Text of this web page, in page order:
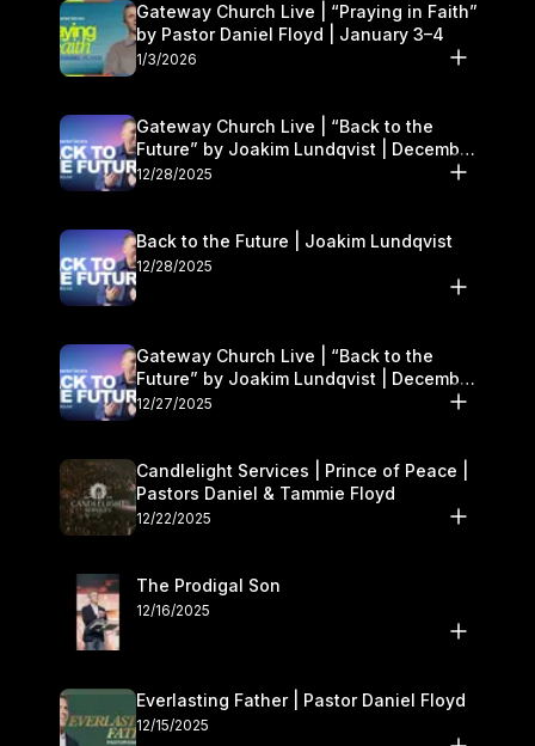
Gateway Church Live | “Praying in Faith”
by Pastor Daniel Floyd | January 3–4
1/3/2026
Gateway Church Live | “Back to the
Future” by Joakim Lundqvist | December
27–28
12/28/2025
Back to the Future | Joakim Lundqvist
12/28/2025
Gateway Church Live | “Back to the
Future” by Joakim Lundqvist | December
27–28
12/27/2025
Candlelight Services | Prince of Peace |
Pastors Daniel & Tammie Floyd
12/22/2025
The Prodigal Son
12/16/2025
Everlasting Father | Pastor Daniel Floyd
12/15/2025